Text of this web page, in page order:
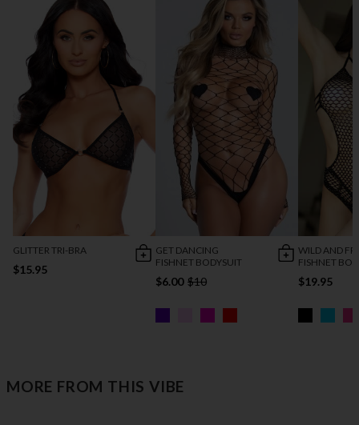
GLITTER TRI-BRA
$15.95
GET DANCING
FISHNET BODYSUIT
$6.00 $10
WILD AND
FISHNET
$19.95
MORE FROM THIS VIBE